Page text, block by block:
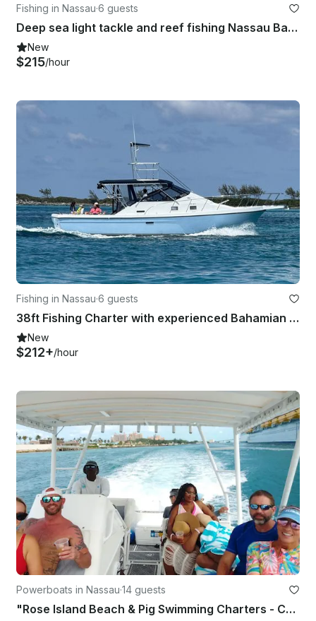
Fishing in Nassau·6 guests
Deep sea light tackle and reef fishing Nassau Bahamas
New
$215/hour
Fishing in Nassau·6 guests
38ft Fishing Charter with experienced Bahamian Captain and crew
New
$212+/hour
Powerboats in Nassau·14 guests
"Rose Island Beach & Pig Swimming Charters - Captain Included"